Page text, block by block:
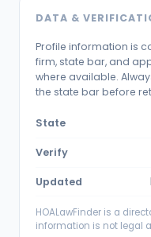
DATA &
Profile information is
firm, state bar, and
where available.
the state bar before
State
Verify
Updated
HOALawFinder is a
information is not legal